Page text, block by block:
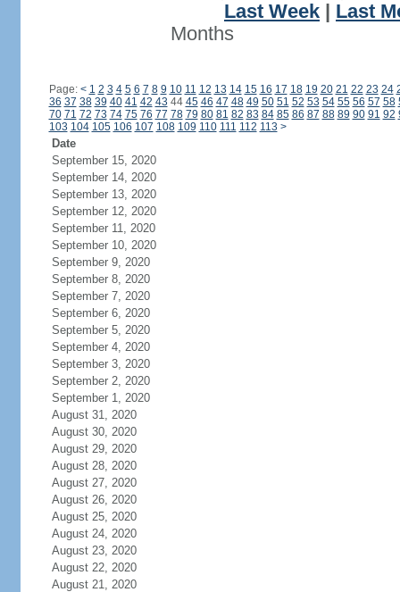
Last Week
Last
Months
Page: < 1 2 3 4 5 6 7 8 9 10 11 12 13 14 15 16 17 18 19 20 21 22 23 24
36 37 38 39 40 41 42 43 44 45 46 47 48 49 50 51 52 53 54 55 56 57 58
70 71 72 73 74 75 76 77 78 79 80 81 82 83 84 85 86 87 88 89 90 91 92
103 104 105 106 107 108 109 110 111 112 113 >
Date
September 15, 2020
September 14, 2020
September 13, 2020
September 12, 2020
September 11, 2020
September 10, 2020
September 9, 2020
September 8, 2020
September 7, 2020
September 6, 2020
September 5, 2020
September 4, 2020
September 3, 2020
September 2, 2020
September 1, 2020
August 31, 2020
August 30, 2020
August 29, 2020
August 28, 2020
August 27, 2020
August 26, 2020
August 25, 2020
August 24, 2020
August 23, 2020
August 22, 2020
August 21, 2020